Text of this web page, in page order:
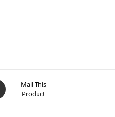
Mail This
Product